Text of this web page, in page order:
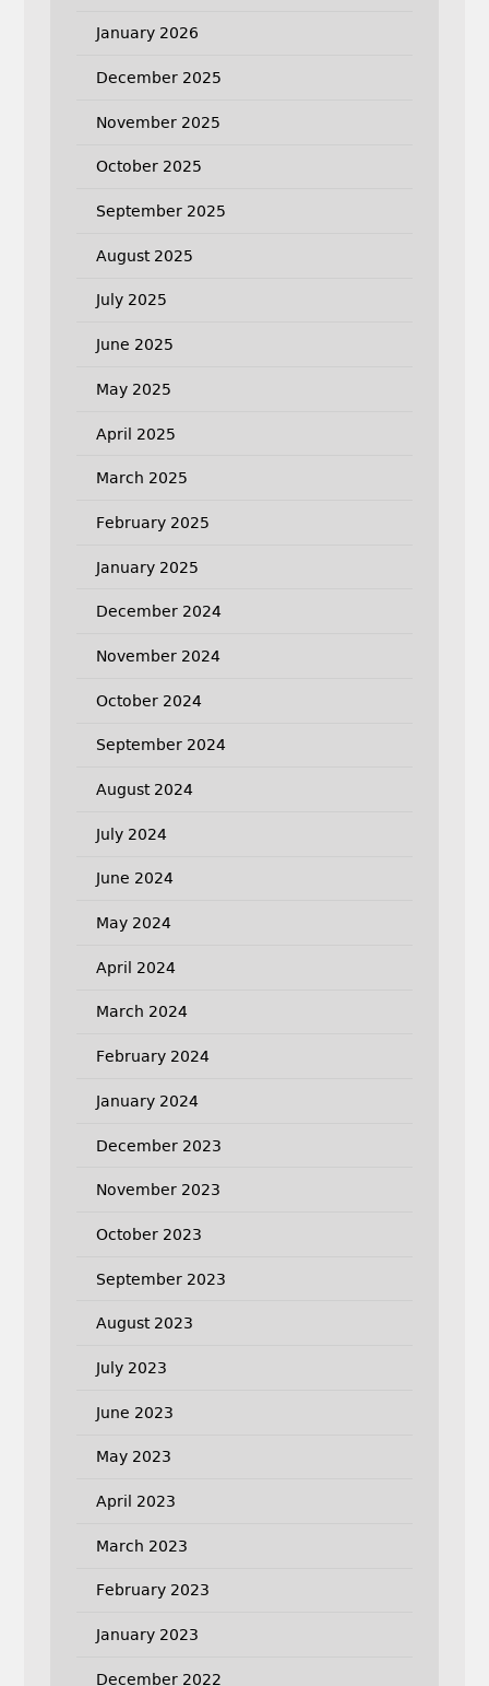
January 2026
December 2025
November 2025
October 2025
September 2025
August 2025
July 2025
June 2025
May 2025
April 2025
March 2025
February 2025
January 2025
December 2024
November 2024
October 2024
September 2024
August 2024
July 2024
June 2024
May 2024
April 2024
March 2024
February 2024
January 2024
December 2023
November 2023
October 2023
September 2023
August 2023
July 2023
June 2023
May 2023
April 2023
March 2023
February 2023
January 2023
December 2022